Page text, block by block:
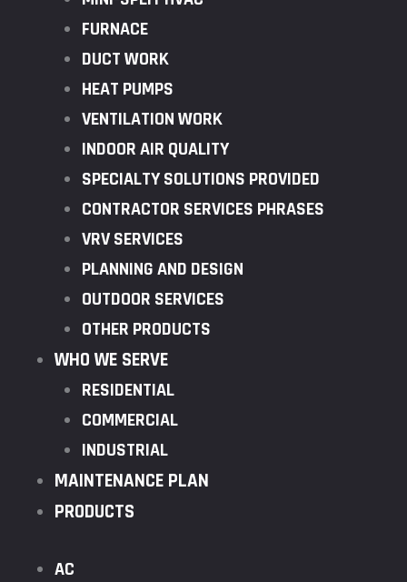
FURNACE
DUCT WORK
HEAT PUMPS
VENTILATION WORK
INDOOR AIR QUALITY
SPECIALTY SOLUTIONS PROVIDED
CONTRACTOR SERVICES PHRASES
VRV SERVICES
PLANNING AND DESIGN
OUTDOOR SERVICES
OTHER PRODUCTS
WHO WE SERVE
RESIDENTIAL
COMMERCIAL
INDUSTRIAL
MAINTENANCE PLAN
PRODUCTS
AC